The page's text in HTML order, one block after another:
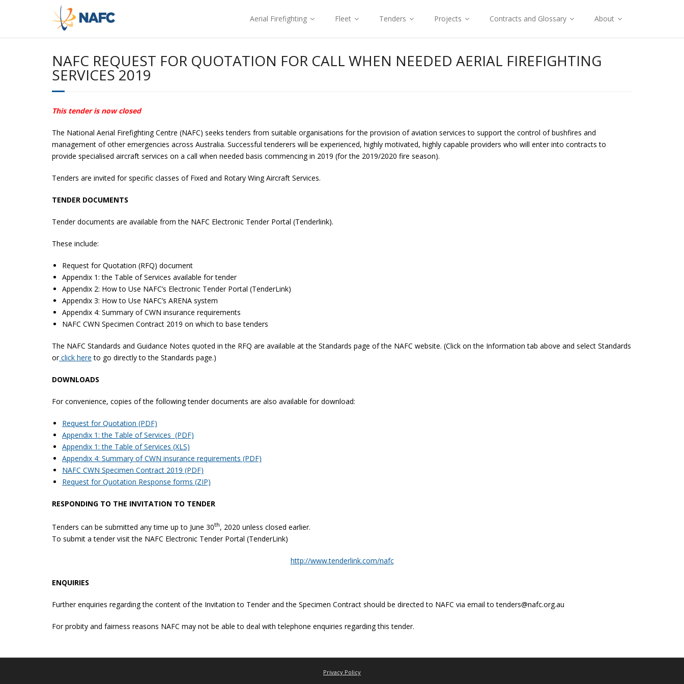
Aerial Firefighting Fleet Tenders Projects Contracts and Glossary About
NAFC REQUEST FOR QUOTATION FOR CALL WHEN NEEDED AERIAL FIREFIGHTING
SERVICES 2019
This tender is now closed
The National Aerial Firefighting Centre (NAFC) seeks tenders from suitable organisations for the provision of aviation services to support the control of bushfires and
management of other emergencies across Australia. Successful tenderers will be experienced, highly motivated, highly capable providers who will enter into contracts to
provide specialised aircraft services on a call when needed basis commencing in 2019 (for the 2019/2020 fire season).
Tenders are invited for specific classes of Fixed and Rotary Wing Aircraft Services.
TENDER DOCUMENTS
Tender documents are available from the NAFC Electronic Tender Portal (Tenderlink).
These include:
Request for Quotation (RFQ) document
Appendix 1: the Table of Services available for tender
Appendix 2: How to Use NAFC’s Electronic Tender Portal (TenderLink)
Appendix 3: How to Use NAFC’s ARENA system
Appendix 4: Summary of CWN insurance requirements
NAFC CWN Specimen Contract 2019 on which to base tenders
The NAFC Standards and Guidance Notes quoted in the RFQ are available at the Standards page of the NAFC website. (Click on the Information tab above and select Standards
orclick here to go directly to the Standards page.)
DOWNLOADS
For convenience, copies of the following tender documents are also available for download:
Request for Quotation (PDF)
Appendix 1: the Table of Services (PDF)
Appendix 1: the Table of Services (XLS)
Appendix 4: Summary of CWN insurance requirements (PDF)
NAFC CWN Specimen Contract 2019 (PDF)
Request for Quotation Response forms (ZIP)
RESPONDING TO THE INVITATION TO TENDER
Tenders can be submitted any time up to June 30th, 2020 unless closed earlier.
To submit a tender visit the NAFC Electronic Tender Portal (TenderLink)
http://www.tenderlink.com/nafc
ENQUIRIES
Further enquiries regarding the content of the Invitation to Tender and the Specimen Contract should be directed to NAFC via email to tenders@nafc.org.au
For probity and fairness reasons NAFC may not be able to deal with telephone enquiries regarding this tender.
Privacy Policy